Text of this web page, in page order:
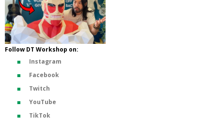
Follow DT Workshop on:
Instagram
Facebook
Twitch
YouTube
TikTok